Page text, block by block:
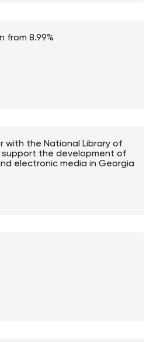
from 8.99%
with the National Library of
the development of
electronic media in Georgia